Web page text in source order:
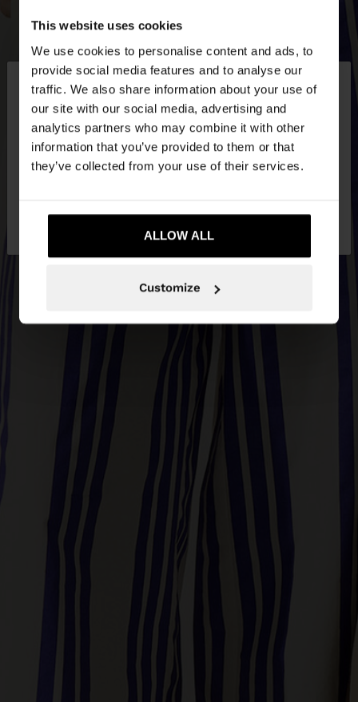
This website uses cookies
We use cookies to personalise content and ads, to
provide social media features and to analyse our
traffic. We also share information about your use of
our site with our social media, advertising and
analytics partners who may combine it with other
information that you’ve provided to them or that
they’ve collected from your use of their services.
ALLOW ALL
Customize
hello ×
You are accessing the site from Latvia. Do you
want to browse our United States website?